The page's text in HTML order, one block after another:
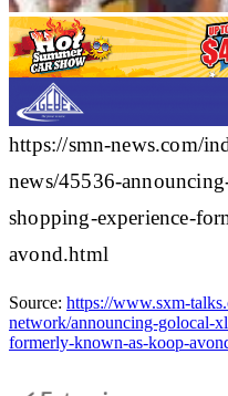
https://smn-news.com/
news/45536-
shopping-experience-
avond.html
Source: https://www.sxm-
network/announcing-golocal-
formerly-known-as-koop-